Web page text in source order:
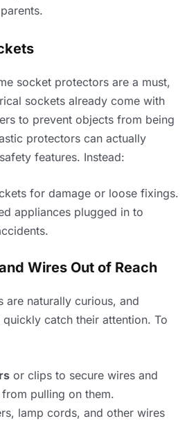
socket protectors are a must,
sockets already come with
to prevent objects from being
protectors can actually
features. Instead:
for damage or loose fixings.
appliances plugged in to
Wires Out of Reach
are naturally curious, and
catch their attention. To
or clips to secure wires and
pulling on them.
lamp cords, and other wires